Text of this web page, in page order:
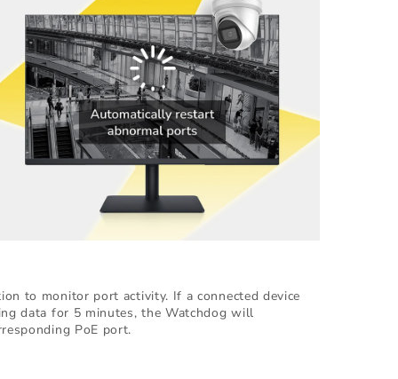
to monitor port activity. If a connected device
data for 5 minutes, the Watchdog will
PoE port.